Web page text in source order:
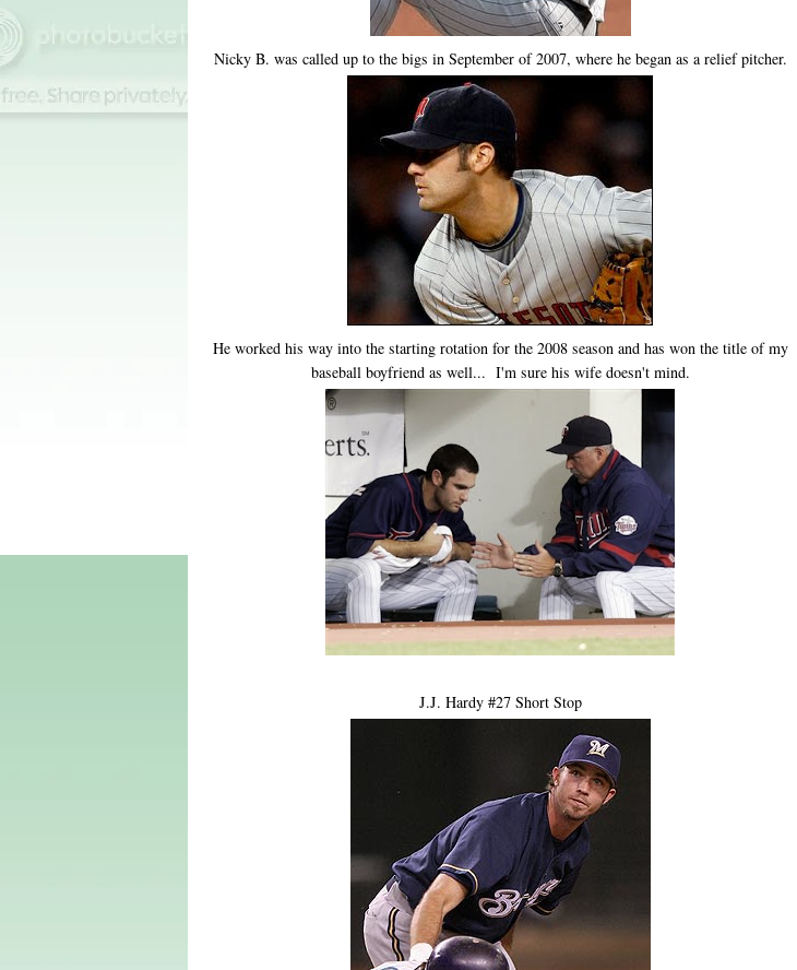
Nicky B. was called up to the bigs in September of 2007, where he began as a relief pitcher.
He worked his way into the starting rotation for the 2008 season and has won the title of my
baseball boyfriend as well... I'm sure his wife doesn't mind.
J.J. Hardy #27 Short Stop